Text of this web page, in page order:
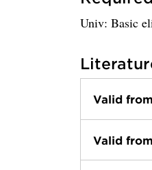
Univ: Basic
Valid
Valid